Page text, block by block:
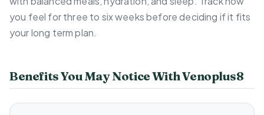
you feel for three to six weeks before deciding if it fits
your long term plan.
Benefits You May Notice With Venoplus8